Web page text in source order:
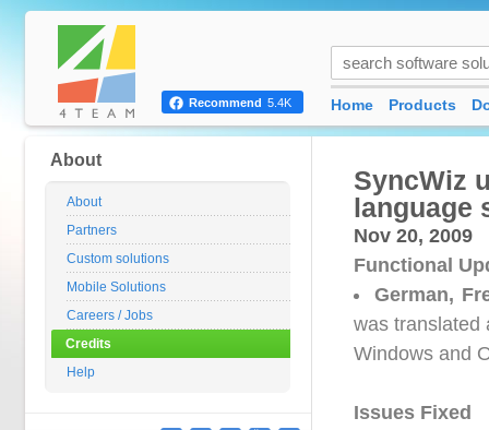
SyncWiz
language
Nov 20, 2009
Functional
German,
was translated
Windows and
Issues Fixed
About
About
Partners
Custom solutions
Mobile Solutions
Careers / Jobs
Credits
Help
Recommend 5.4K Home Products